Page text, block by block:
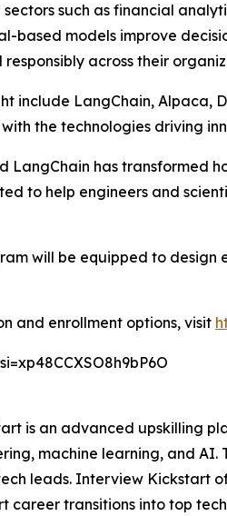
such as financial
based models improve
across their
include LangChain, Alpaca,
the technologies driving
LangChain has transformed
to help engineers and
will be equipped to
and enrollment options, visit
is an advanced upskilling
machine learning, and
leads. Interview Kickstart
career transitions into top